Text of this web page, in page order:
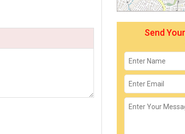
Send